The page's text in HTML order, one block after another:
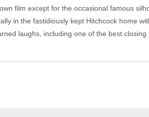
film except for the occasional famous
in the fastidiously kept Hitchcock home
laughs, including one of the best closing